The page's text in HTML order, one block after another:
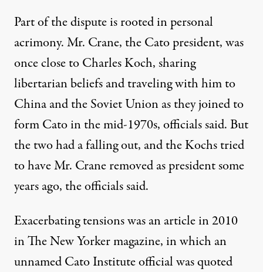
Part of the dispute is rooted in personal
acrimony. Mr. Crane, the Cato president, was
once close to Charles Koch, sharing
libertarian beliefs and traveling with him to
China and the Soviet Union as they joined to
form Cato in the mid-1970s, officials said. But
the two had a falling out, and the Kochs tried
to have Mr. Crane removed as president some
years ago, the officials said.
Exacerbating tensions was an article in 2010
in The New Yorker magazine, in which an
unnamed Cato Institute official was quoted